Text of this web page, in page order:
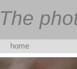
The
home